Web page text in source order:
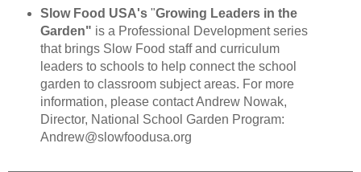
Slow Food USA's"Growing Leaders in the
Garden" is a Professional Development series
that brings Slow Food staff and curriculum
leaders to schools to help connect the school
garden to classroom subject areas. For more
information, please contact Andrew Nowak,
Director, National School Garden Program:
Andrew@slowfoodusa.org